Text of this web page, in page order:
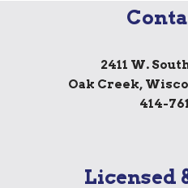
2411 W.
Oak Creek,
414-
Licensed